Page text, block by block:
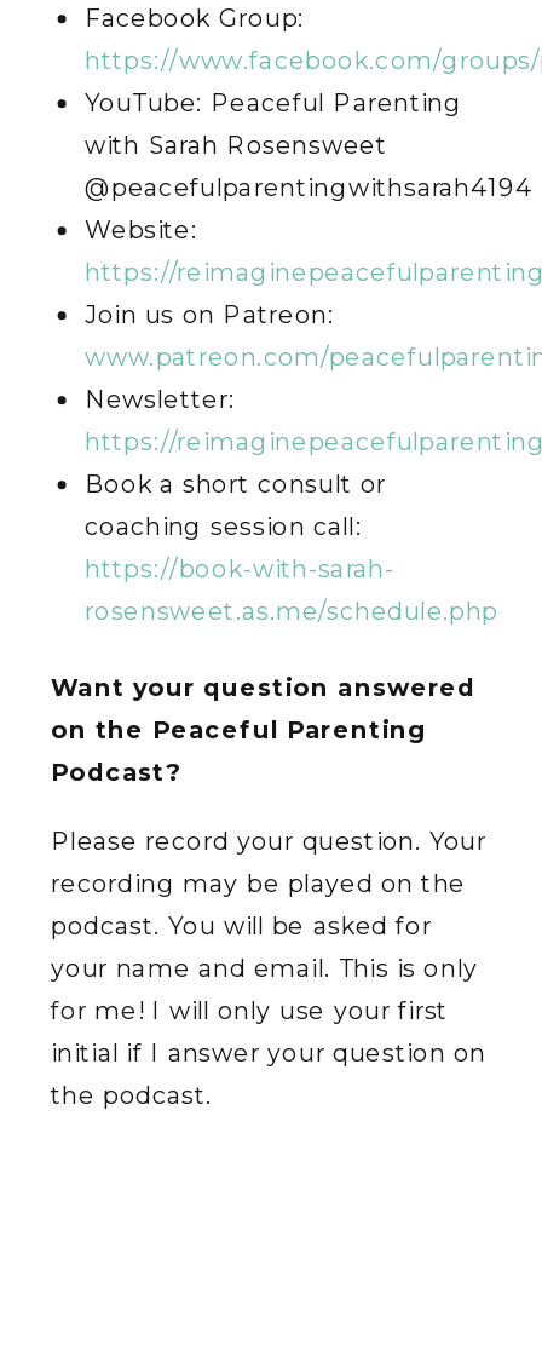
Facebook Group:
https://www.facebook.com/
YouTube: Peaceful Parenting
with Sarah Rosensweet
@peacefulparentingwithsarah4194
Website:
https://
Join us on Patreon:
www.patreon.com/
Newsletter:
https://
Book a short consult or
coaching session call:
https://book-with-sarah-
rosensweet.as.me/schedule.php
Want your question answered
on the Peaceful Parenting
Podcast?
Please record your question. Your
recording may be played on the
podcast. You will be asked for
your name and email. This is only
for me! I will only use your first
initial if I answer your question on
the podcast.